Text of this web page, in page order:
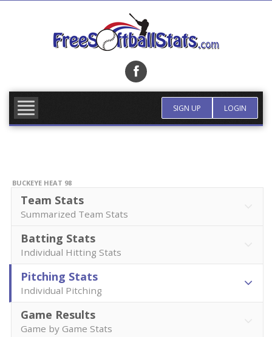
SIGN UP LOGIN
BUCKEYE HEAT 98
Team Stats
Summarized Team Stats
Batting Stats
Individual Hitting Stats
Pitching Stats
Individual Pitching
Game Results
Game by Game Stats